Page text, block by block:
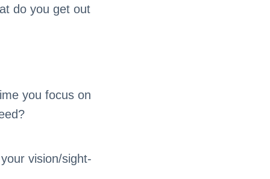
do you get out
you focus on
vision/sight-